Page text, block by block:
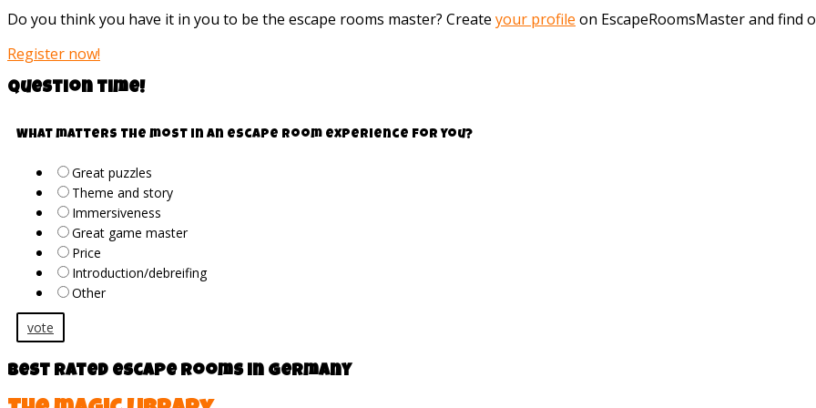
Do you think you have it in you to be the escape rooms master? Create your profile on EscapeRoomsMaster and find
Register now!
Question time!
What matters the most in an escape room experience for you?
Great puzzles
Theme and story
Immersiveness
Great game master
Price
Introduction/debreifing
Other
vote
Best rated escape rooms in Germany